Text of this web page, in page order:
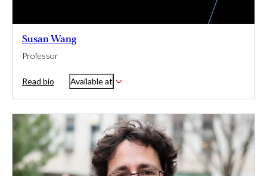
Susan Wang
Professor
Read bio Available at